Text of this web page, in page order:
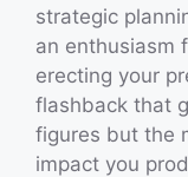
strategic
an enthusiasm
erecting your
flashback that
figures but the
impact you